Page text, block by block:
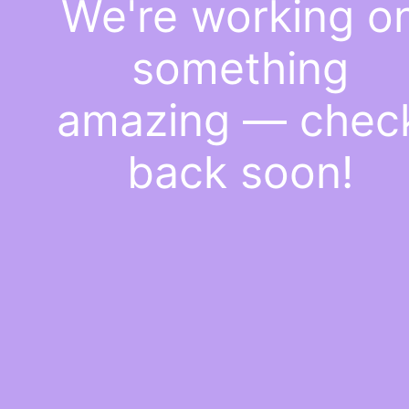
We're working
something
amazing —
back soon!